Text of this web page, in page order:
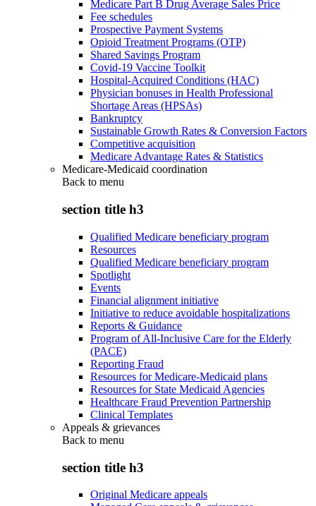
Medicare Part B Drug Average Sales Price
Fee schedules
Prospective Payment Systems
Opioid Treatment Programs (OTP)
Shared Savings Program
Covid-19 Vaccine Toolkit
Hospital-Acquired Conditions (HAC)
Physician bonuses in Health Professional
Shortage Areas (HPSAs)
Bankruptcy
Sustainable Growth Rates & Conversion Factors
Competitive acquisition
Medicare Advantage Rates & Statistics
Medicare-Medicaid coordination
Back to menu
section title h3
Qualified Medicare beneficiary program
Resources
Qualified Medicare beneficiary program
Spotlight
Events
Financial alignment initiative
Initiative to reduce avoidable hospitalizations
Reports & Guidance
Program of All-Inclusive Care for the Elderly
(PACE)
Reporting Fraud
Resources for Medicare-Medicaid plans
Resources for State Medicaid Agencies
Healthcare Fraud Prevention Partnership
Clinical Templates
Appeals & grievances
Back to menu
section title h3
Original Medicare appeals